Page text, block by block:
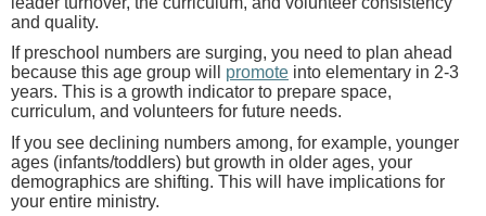
and quality.
If preschool numbers are surging, you need to plan ahead
because this age group will promote into elementary in 2-3
years. This is a growth indicator to prepare space,
curriculum, and volunteers for future needs.
If you see declining numbers among, for example, younger
ages (infants/toddlers) but growth in older ages, your
demographics are shifting. This will have implications for
your entire ministry.